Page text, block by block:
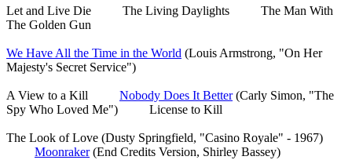
Let and Live Die The Living Daylights The Man With
The Golden Gun
We Have All the Time in the World (Louis Armstrong, "On Her
Majesty's Secret Service")
A View to a Kill Nobody Does It Better(Carly Simon, "The
Spy Who Loved Me") License to Kill
The Look of Love (Dusty Springfield, "Casino Royale" - 1967)
Moonraker(End Credits Version, Shirley Bassey)